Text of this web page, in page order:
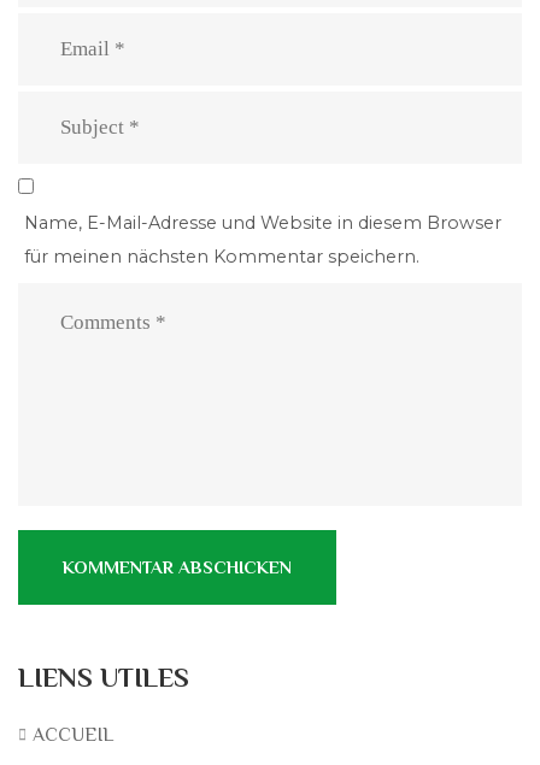
Name, E-Mail-Adresse und Website in diesem Browser
für meinen nächsten Kommentar speichern.
LIENS UTILES
ACCUEIL